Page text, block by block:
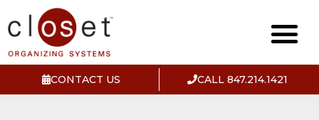
CONTACT US CALL 847.214.1421